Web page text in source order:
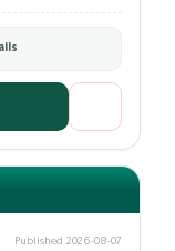
Published 2026-08-07